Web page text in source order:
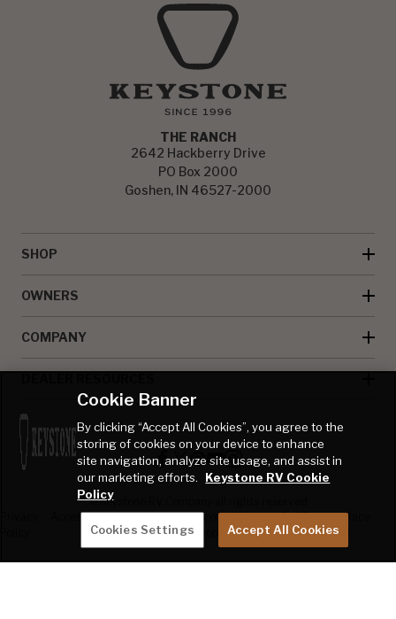
THE RANCH
2642 Hackberry Drive
PO Box 2000
Goshen, IN 46527-2000
SHOP
OWNERS
COMPANY
© Keystone RV Company all rights reserved
AccessibilityProduct
Disclaimer
Welcome Kit
Sweepstakes
Full Throttle Race
Sweepstakes
Cookie Banner
By clicking “Accept All Cookies”, you agree to the
storing of cookies on your device to enhance
site navigation, analyze site usage, and assist in
our marketing efforts.
Keystone RV Cookie
Policy
Cookies Settings Accept All Cookies